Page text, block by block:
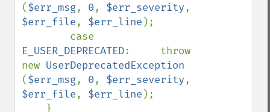
($err_msg, 0, $err_severity
$err_file, $err_line );
E_USER_DEPRECATED:     throw
new
($err_msg, 0, $err_severity
$err_file, $err_line );